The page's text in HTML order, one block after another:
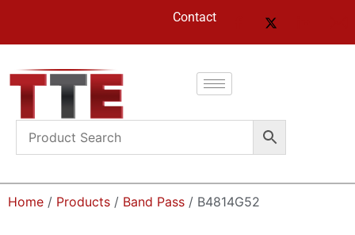
Contact
Home / Products / Band Pass / B4814G52